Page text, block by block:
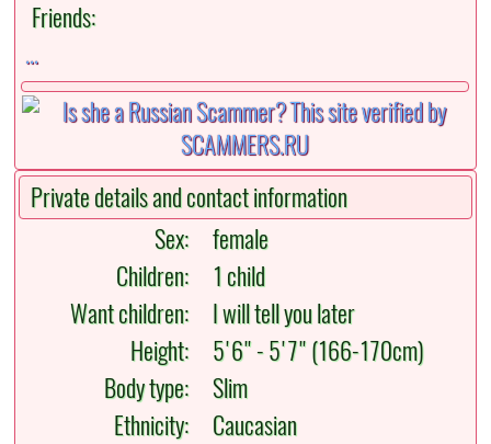
Friends:
...
Private details and contact information
Sex:
female
Children:
1 child
Want children:
I will tell you later
Height:
5'6" - 5'7" (166-170cm)
Body type:
Slim
Ethnicity:
Caucasian